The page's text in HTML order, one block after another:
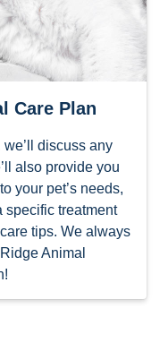
Care Plan
discuss any
also provide you
your pet’s needs,
specific treatment
tips. We always
Animal